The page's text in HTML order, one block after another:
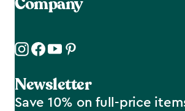
Newsletter
Save 10% on full-price